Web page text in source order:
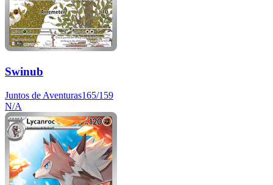
Swinub
Juntos de Aventuras165/159
N/A